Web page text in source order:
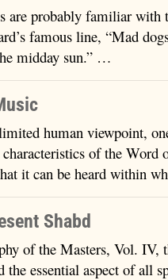
are probably familiar with
famous line, “Mad
midday sun.” …
human viewpoint,
of the Word
it can be heard within
Shabd
of the Masters, Vol. IV,
the essential aspect of all